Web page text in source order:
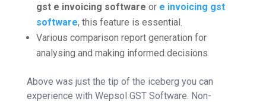
gst e invoicing software or e invoicing gst
software, this feature is essential.
Various comparison report generation for
analysing and making informed decisions
Above was just the tip of the iceberg you can
experience with Wepsol GST Software. Non-